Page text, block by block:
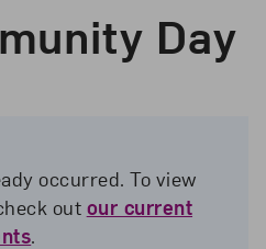
Day
occurred. To view
out our current
.